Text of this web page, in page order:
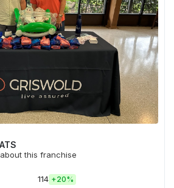
this franchise
114 +20%